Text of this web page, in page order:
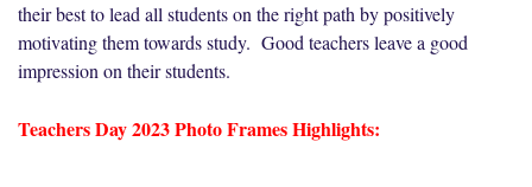
their best to lead all students on the right path by positively
motivating them towards study. Good teachers leave a good
impression on their students.
Teachers Day 2023 Photo Frames Highlights: